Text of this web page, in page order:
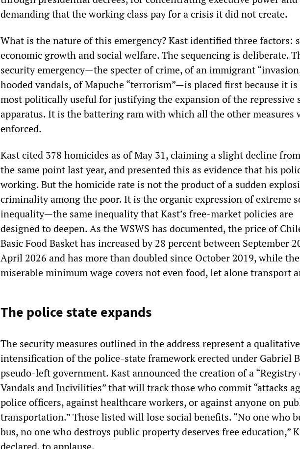
demanding that the working class pay for a crisis it did not create.
What is the nature of this emergency? Kast identified three factors:
economic growth and social welfare. The sequencing is deliberate.
security emergency—the specter of crime, of an immigrant
hooded vandals, of Mapuche “terrorism”—is placed first because it
most politically useful for justifying the expansion of the repressive
apparatus. It is the battering ram with which all the other measures
enforced.
Kast cited 378 homicides as of May 31, claiming a slight decline
the same point last year, and presented this as evidence that his
working. But the homicide rate is not the product of a sudden
criminality among the poor. It is the organic expression of extreme
inequality—the same inequality that Kast’s free-market policies are
designed to deepen. As the WSWS has documented, the price of
Basic Food Basket has increased by 28 percent between September
April 2026 and has more than doubled since October 2019, while the
miserable minimum wage covers not even food, let alone transport
The police state expands
The security measures outlined in the address represent a qualitative
intensification of the police-state framework erected under Gabriel
pseudo-left government. Kast announced the creation of a “Registry
Vandals and Incivilities” that will track those who commit “attacks
police officers, against healthcare workers, or against anyone on
transportation.” Those listed will lose social benefits. “No one who
bus, no one who destroys public property deserves free education,”
declared, to applause.